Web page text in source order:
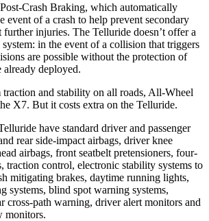
Crash Braking, which automatically
event of a crash to help prevent secondary
injuries. The Telluride doesn’t offer a
in the event of a collision that triggers
are possible without the protection of
already deployed.
and stability on all roads, All-Wheel
X7. But it costs extra on the Telluride.
have standard driver and passenger
rear side-impact airbags, driver knee
airbags, front seatbelt pretensioners, four-
traction control, electronic stability systems to
mitigating brakes, daytime running lights,
systems, blind spot warning systems,
cross-path warning, driver alert monitors and
monitors.